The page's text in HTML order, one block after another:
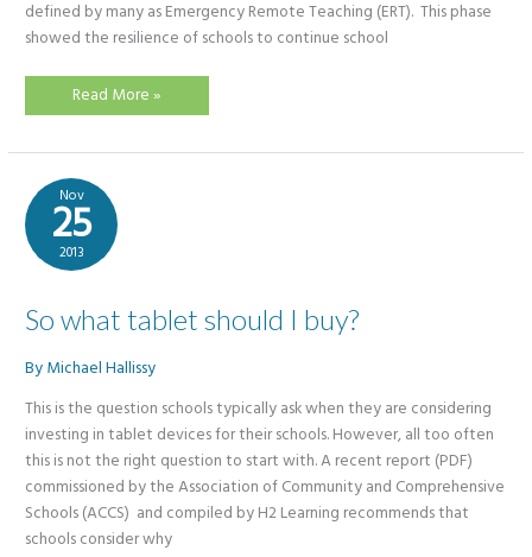
defined by many as Emergency Remote Teaching (ERT). This phase
showed the resilience of schools to continue school
Blended
what
all
the
fuss?
Read More »
Nov
25
2013
So what tablet should I buy?
By Michael Hallissy
This is the question schools typically ask when they are considering
investing in tablet devices for their schools. However, all too often
this is not the right question to start with. A recent report (PDF)
commissioned by the Association of Community and Comprehensive
Schools (ACCS) and compiled by H2 Learning recommends that
schools consider why